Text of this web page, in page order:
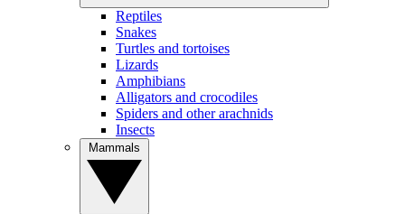
Reptiles
Snakes
Turtles and tortoises
Lizards
Amphibians
Alligators and crocodiles
Spiders and other arachnids
Insects